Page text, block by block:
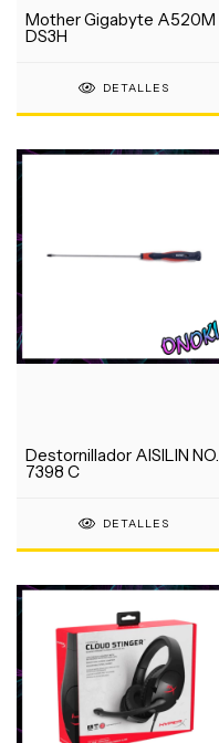
Mother Gigabyte A520M
DS3H
DETALLES
Destornillador AISILIN NO.
7398 C
DETALLES